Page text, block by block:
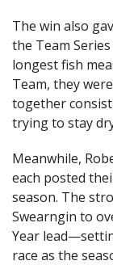
The win also
the Team
longest fish
Team, they
together
trying to stay
Meanwhile,
each posted
season. The
Swearngin to
Year
race as the